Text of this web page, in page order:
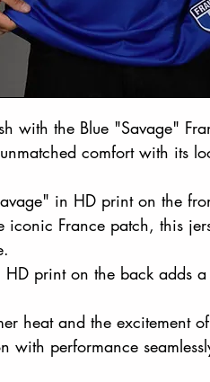
with the Blue "Savage"
comfort with its
in HD print on the
iconic France patch, this
print on the back adds
heat and the excitement
with performance